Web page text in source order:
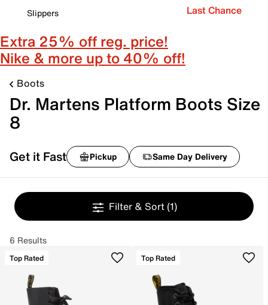
Slippers
Last Chance
Extra 25% off reg. price!
Nike & more up to 40% off!
Boots
Dr. Martens Platform Boots Size
8
Get it Fast Pickup Same Day Delivery
Filter & Sort (1)
6 Results
Top Rated Top Rated